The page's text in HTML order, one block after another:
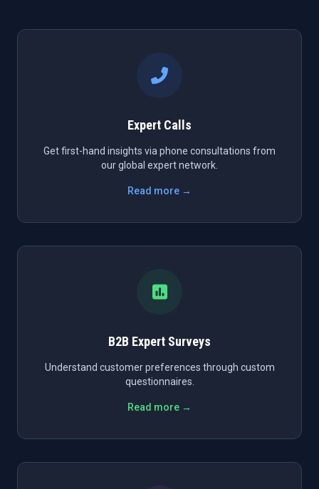
Expert Calls
Get first-hand insights via phone consultations from
our global expert network.
Read more →
B2B Expert Surveys
Understand customer preferences through custom
questionnaires.
Read more →